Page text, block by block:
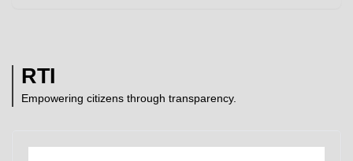
RTI
Empowering citizens through transparency.